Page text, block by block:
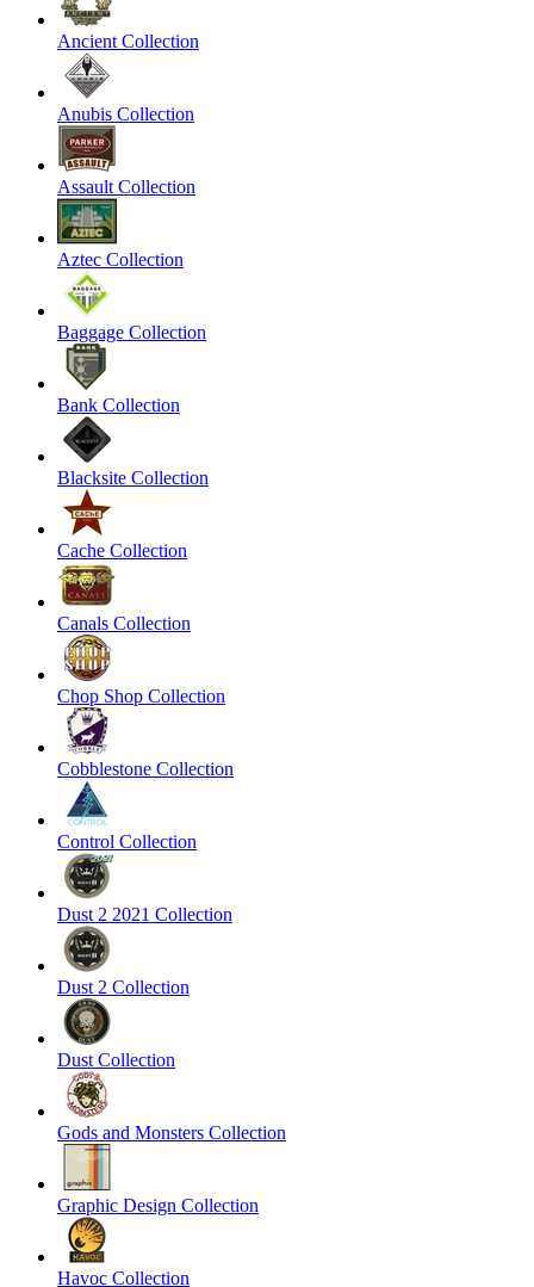
Ancient Collection
Anubis Collection
Assault Collection
Aztec Collection
Baggage Collection
Bank Collection
Blacksite Collection
Cache Collection
Canals Collection
Chop Shop Collection
Cobblestone Collection
Control Collection
Dust 2 2021 Collection
Dust 2 Collection
Dust Collection
Gods and Monsters Collection
Graphic Design Collection
Havoc Collection